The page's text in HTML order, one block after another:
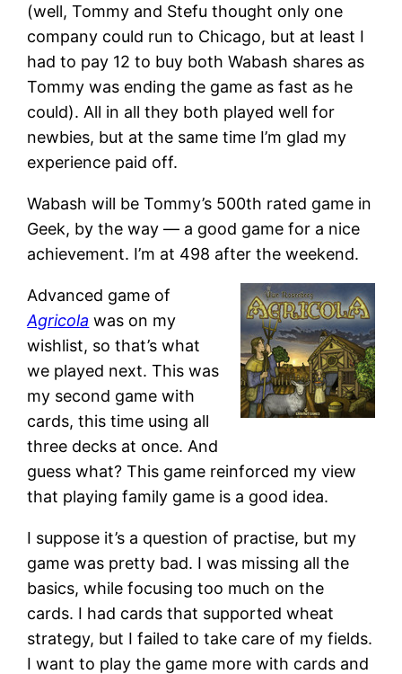
(well, Tommy and Stefu thought only one
company could run to Chicago, but at least I
had to pay 12 to buy both Wabash shares as
Tommy was ending the game as fast as he
could). All in all they both played well for
newbies, but at the same time I’m glad my
experience paid off.
Wabash will be Tommy’s 500th rated game in
Geek, by the way — a good game for a nice
achievement. I’m at 498 after the weekend.
Advanced game of
Agricola was on my
wishlist, so that’s what
we played next. This was
my second game with
cards, this time using all
three decks at once. And
guess what? This game reinforced my view
that playing family game is a good idea.
I suppose it’s a question of practise, but my
game was pretty bad. I was missing all the
basics, while focusing too much on the
cards. I had cards that supported wheat
strategy, but I failed to take care of my fields.
I want to play the game more with cards and